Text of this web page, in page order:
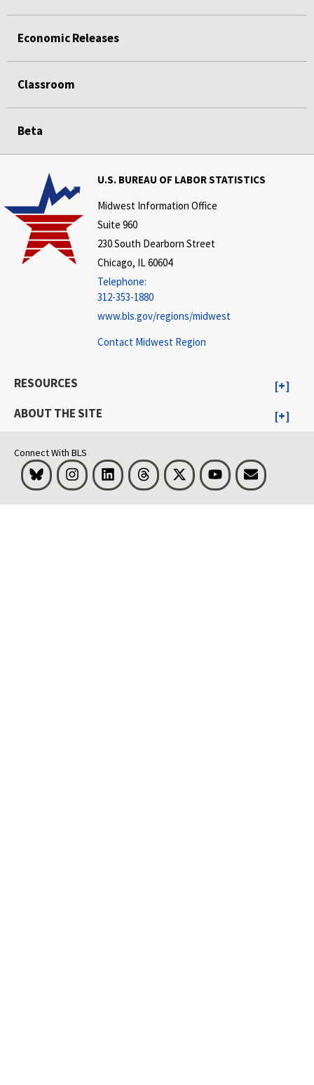
Economic Releases
Classroom
Beta
U.S. BUREAU OF LABOR STATISTICS
Midwest Information Office
Suite 960
230 South Dearborn Street
Chicago, IL 60604
Telephone:
312-353-1880
www.bls.gov/regions/midwest
Contact Midwest Region
RESOURCES
ABOUT THE SITE
Connect With BLS
Bluesky InstagramLinkedInThreads Visit BLS on XYoutubeEmail